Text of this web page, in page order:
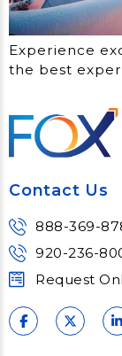
Experience
the best
Contact Us
888-369-
920-236-
Request